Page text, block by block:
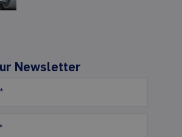
Newsletter
*